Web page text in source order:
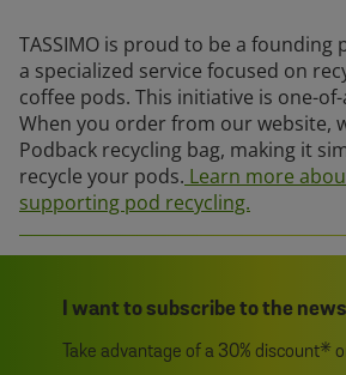
TASSIMO is proud to be a founding
a specialized service focused on
coffee pods. This initiative is one-
When you order from our website,
Podback recycling bag, making it
recycle your pods. Learn more
supporting pod recycling.
I want to subscribe to the
Take advantage of a 30% discount*